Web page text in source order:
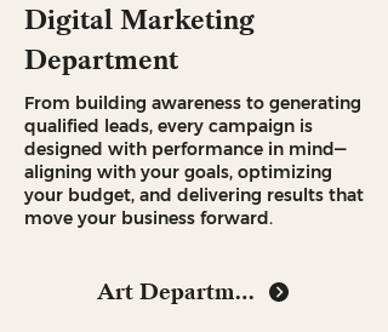
Digital Marketing
Department
From building awareness to generating
qualified leads, every campaign is
designed with performance in mind—
aligning with your goals, optimizing
your budget, and delivering results that
move your business forward.
Art Department